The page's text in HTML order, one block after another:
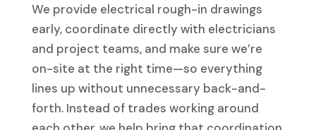
We provide electrical rough-in drawings
early, coordinate directly with electricians
and project teams, and make sure we’re
on-site at the right time—so everything
lines up without unnecessary back-and-
forth. Instead of trades working around